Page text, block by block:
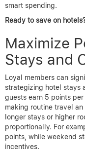
smart spending.
Ready to save on
Maximize
Stays and
Loyal members can
strategizing hotel stays
guests earn 5 points
making routine travel
longer stays or higher
proportionally. For
points, while weekend
incentives.